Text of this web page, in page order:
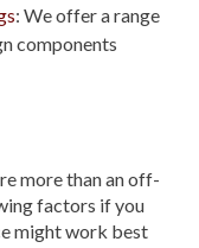
: We offer a range
components
more than an off-
factors if you
might work best